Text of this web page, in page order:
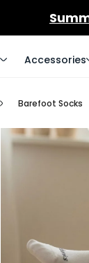
Accessories
Barefoot Socks